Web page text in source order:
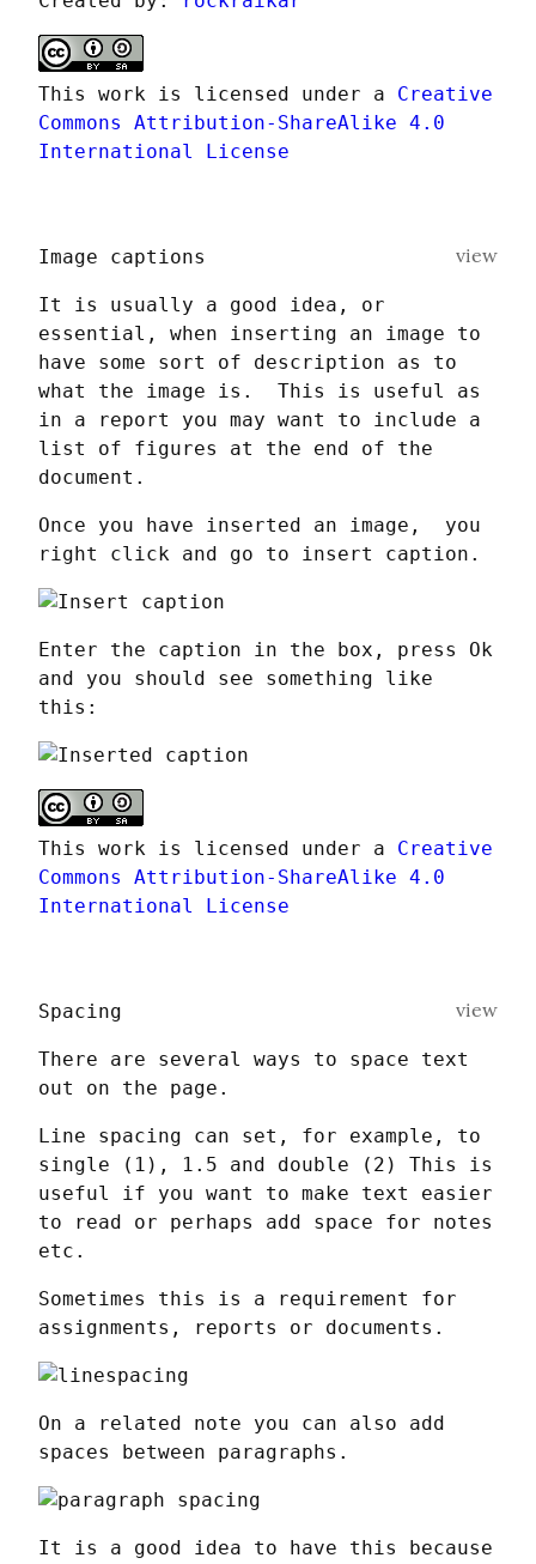
This work is licensed under a Creative
Commons Attribution-ShareAlike 4.0
International License
view
Image captions
It is usually a good idea, or
essential, when inserting an image to
have some sort of description as to
what the image is.  This is useful as
in a report you may want to include a
list of figures at the end of the
document.
Once you have inserted an image,  you
right click and go to insert caption.
Enter the caption in the box, press Ok
and you should see something like
this:
This work is licensed under a Creative
Commons Attribution-ShareAlike 4.0
International License
view
Spacing
There are several ways to space text
out on the page.
Line spacing can set, for example, to
single (1), 1.5 and double (2) This is
useful if you want to make text easier
to read or perhaps add space for notes
etc.
Sometimes this is a requirement for
assignments, reports or documents.
On a related note you can also add
spaces between paragraphs.
It is a good idea to have this because